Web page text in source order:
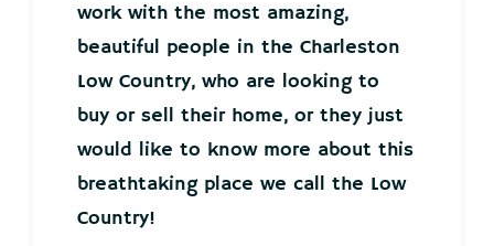
work with the most amazing,
beautiful people in the Charleston
Low Country, who are looking to
buy or sell their home, or they just
would like to know more about this
breathtaking place we call the Low
Country!